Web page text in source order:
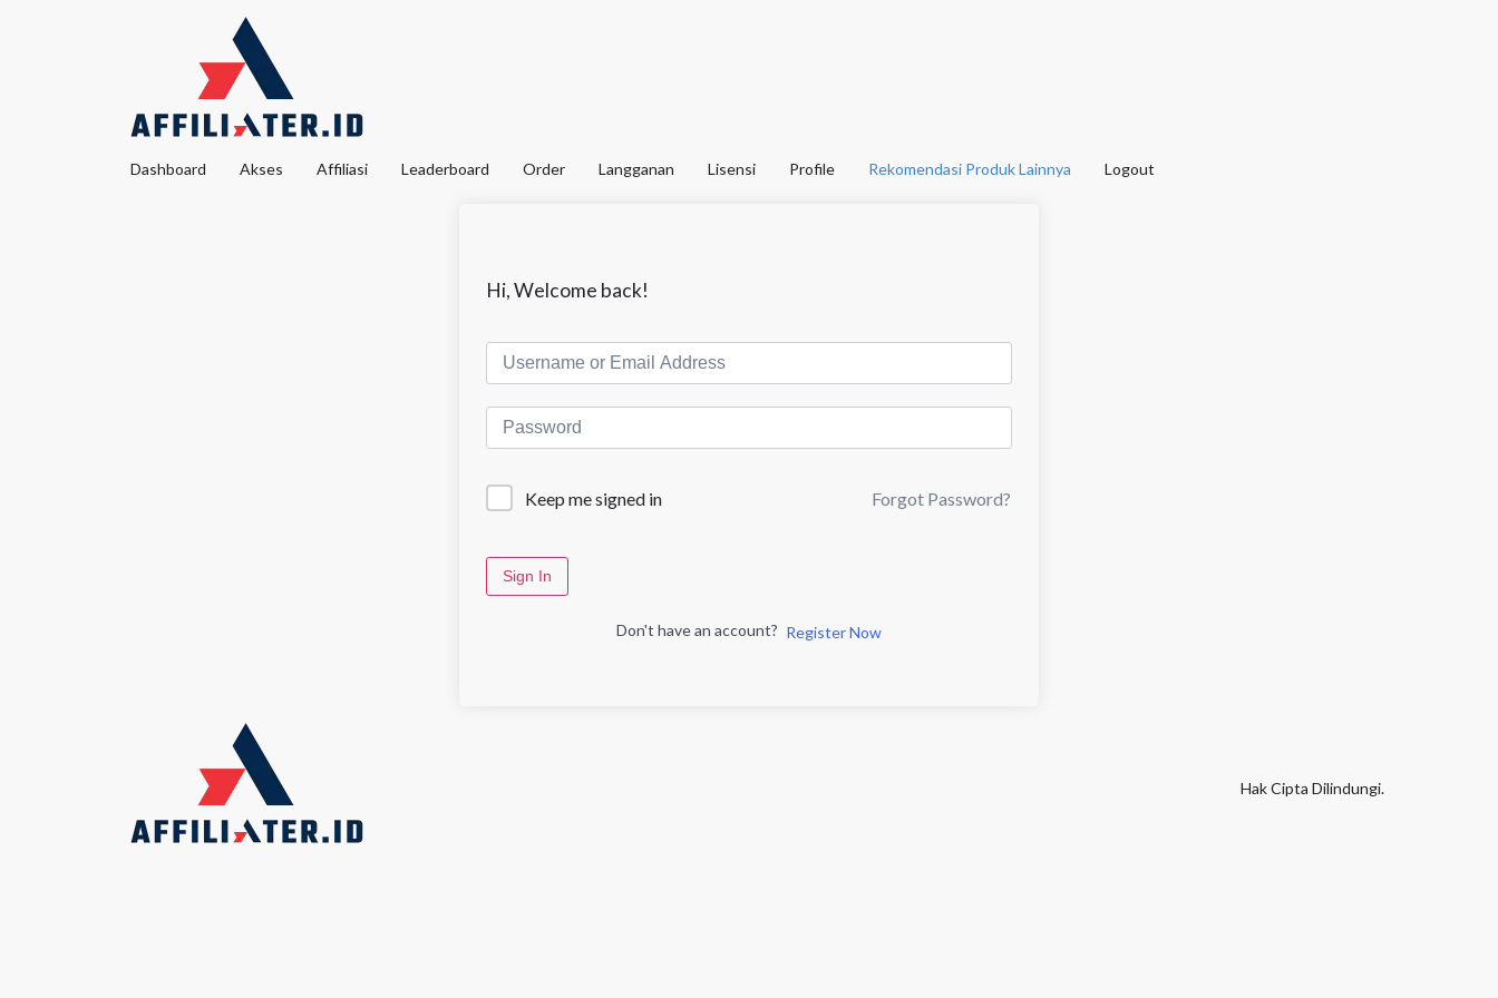
Dashboard Akses Affiliasi Leaderboard Order Langganan Lisensi Profile Rekomendasi Produk Lainnya Logout
Hi, Welcome back!
Keep me signed in Forgot Password?
Sign In
Don't have an account? Register Now
Hak Cipta Dilindungi.